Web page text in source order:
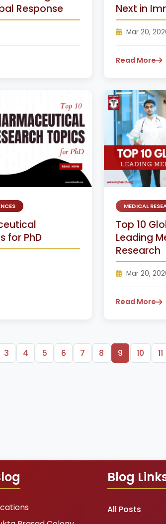
Response
Next in
Mar 20,
Read More
for PhD
MEDICAL
Top 10
Leading
Research
Mar 20,
Read More
3 4 5 6 7 8 9 10 11
Blog
All Posts